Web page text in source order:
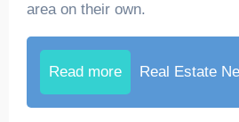
area on their own.
Read more Real Estate